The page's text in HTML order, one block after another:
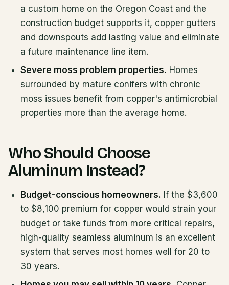
a custom home on the Oregon Coast and the
construction budget supports it, copper gutters
and downspouts add lasting value and eliminate
a future maintenance line item.
Severe moss problem properties. Homes
surrounded by mature conifers with chronic
moss issues benefit from copper's antimicrobial
properties more than the average home.
Who Should Choose
Aluminum Instead?
Budget-conscious homeowners. If the $3,600
to $8,100 premium for copper would strain your
budget or take funds from more critical repairs,
high-quality seamless aluminum is an excellent
system that serves most homes well for 20 to
30 years.